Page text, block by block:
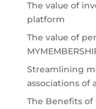
The value of
platform
The value of
Streamlining
associations of
The Benefits of